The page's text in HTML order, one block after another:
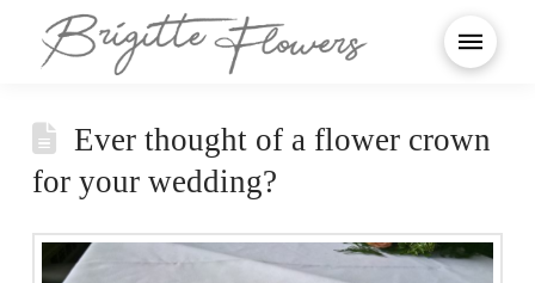
Ever thought of a flower crown
for your wedding?